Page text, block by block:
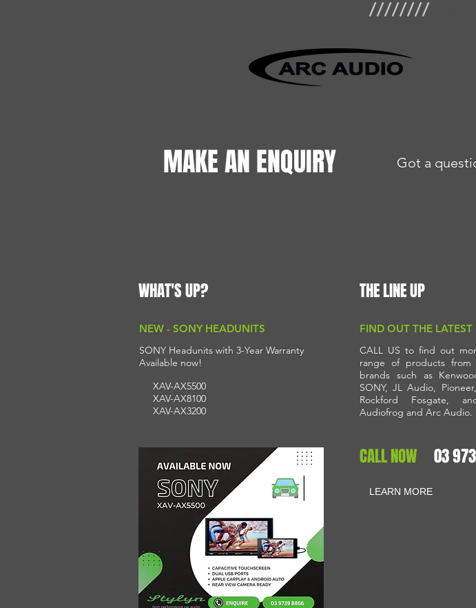
////////
MAKE AN ENQUIRY Got a
WHAT'S UP? THE LINE UP
NEW - SONY HEADUNITS
LEARN MORE
CALL US to find out
range of products
brands such as
SONY, JL Audio,
Rockford Fosgate,
Audiofrog and Arc Audio.
SONY Headunits with 3-Year Warranty
Available now!
XAV-AX5500
XAV-AX8100
XAV-AX3200
03
FIND OUT THE LATEST
CALL NOW